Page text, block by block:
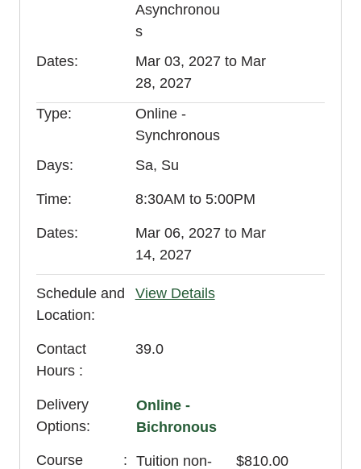
Asynchronou
s
Dates
Mar 03, 2027 to Mar
28, 2027
Type
Online -
Synchronous
Days
Sa, Su
Time 8:30AM to 5:00PM
Dates
Mar 06, 2027 to Mar
14, 2027
Schedule and
Location
View Details
Contact
Hours
39.0
Delivery
Options
Online -
Bichronous
Course Tuition non- $810.00